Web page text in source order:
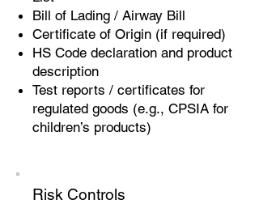
Bill of Lading / Airway Bill
Certificate of Origin (if required)
HS Code declaration and product
description
Test reports / certificates for
regulated goods (e.g., CPSIA for
children’s products)
Risk Controls